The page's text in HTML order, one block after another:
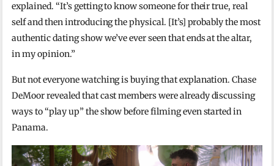
explained. “It’s getting to know someone for their true, real
self and then introducing the physical. [It’s] probably the most
authentic dating show we’ve ever seen that ends at the altar,
in my opinion.”
But not everyone watching is buying that explanation. Chase
DeMoor revealed that cast members were already discussing
ways to “play up” the show before filming even started in
Panama.